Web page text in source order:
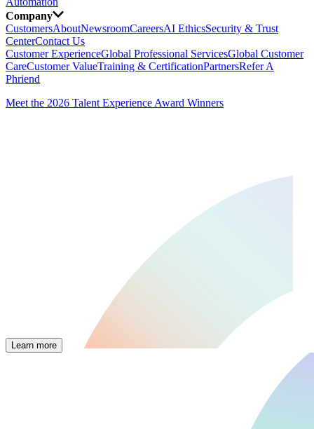
Company
CustomersAboutNewsroomCareersAI EthicsSecurity & Trust
CenterContact Us
Customer ExperienceGlobal Professional ServicesGlobal Customer
CareCustomer ValueTraining & CertificationPartnersRefer A
Phriend
Meet the 2026 Talent Experience Award Winners
Learn more